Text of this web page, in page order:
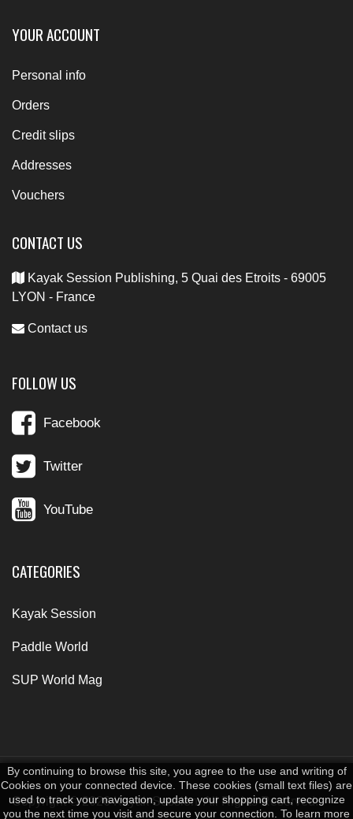
YOUR ACCOUNT
Personal info
Orders
Credit slips
Addresses
Vouchers
CONTACT US
Kayak Session Publishing, 5 Quai des Etroits - 69005
LYON - France
Contact us
FOLLOW US
Facebook
Twitter
YouTube
CATEGORIES
Kayak Session
Paddle World
SUP World Mag
Copyright © 2026 Kayak Session. All Rights Reserved.
By continuing to browse this site, you agree to the use and writing of
Cookies on your connected device. These cookies (small text files) are
used to track your navigation, update your shopping cart, recognize
you the next time you visit and secure your connection. To learn more